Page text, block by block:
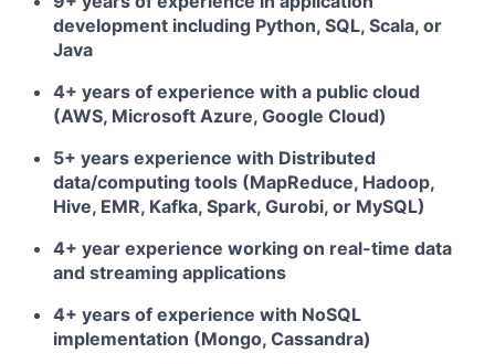
development including Python, SQL, Scala, or
Java
4+ years of experience with a public cloud
(AWS, Microsoft Azure, Google Cloud)
5+ years experience with Distributed
data/computing tools (MapReduce, Hadoop,
Hive, EMR, Kafka, Spark, Gurobi, or MySQL)
4+ year experience working on real-time data
and streaming applications
4+ years of experience with NoSQL
implementation (Mongo, Cassandra)